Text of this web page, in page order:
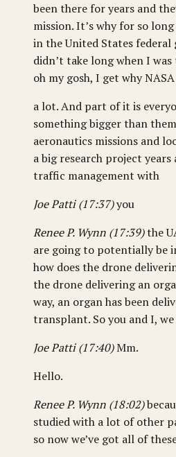
been there for years and
mission. It’s why for so
in the United States
didn’t take long when I
oh my gosh, I get why
a lot. And part of it is
something bigger than
aeronautics missions and
a big research project
traffic management with
Joe Patti (17:37)you
Renee P. Wynn (17:39)the
are going to potentially be
how does the drone
the drone delivering an
way, an organ has been
transplant. So you and I,
Joe Patti (17:40)Mm.
Hello.
Renee P. Wynn (18:02)
studied with a lot of other
so now we’ve got all of